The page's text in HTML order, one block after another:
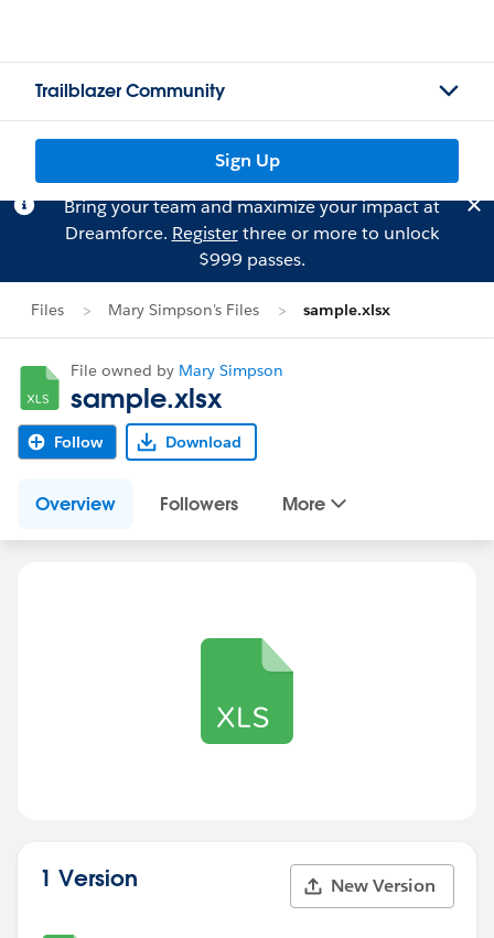
Trailblazer Community
Sign Up
Bring your team and maximize your impact at
Dreamforce. Registerthree or more to unlock
$999 passes.
Files Mary Simpson's Files sample.xlsx
File owned by Mary Simpson
sample.xlsx
Follow Download
Overview Followers More
1 Version New Version